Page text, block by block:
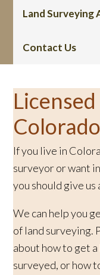
Land Surveying
Contact Us
Colorado
If you live in
surveyor or want
you should give us
We can help you
of land surveying.
about how to get
surveyed, or how